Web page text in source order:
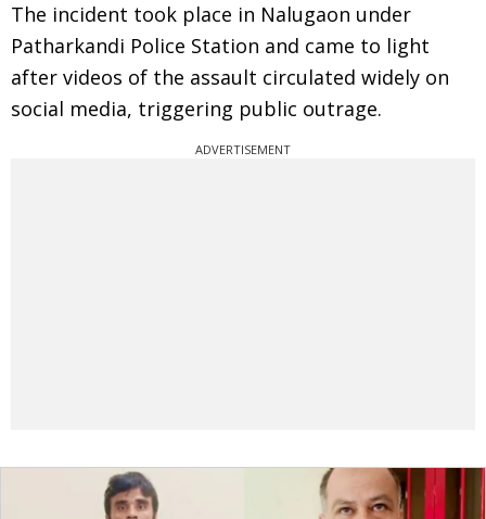
The incident took place in Nalugaon under
Patharkandi Police Station and came to light
after videos of the assault circulated widely on
social media, triggering public outrage.
ADVERTISEMENT